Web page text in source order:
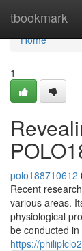
tbookmark
Home
Home
1
polo188710612
Recent
various areas.
physiological
be conducted
https://